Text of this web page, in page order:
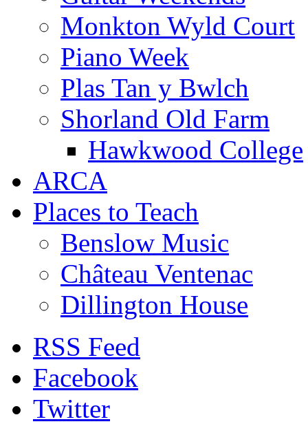
Monkton Wyld Court
Piano Week
Plas Tan y Bwlch
Shorland Old Farm
Hawkwood College
ARCA
Places to Teach
Benslow Music
Château Ventenac
Dillington House
RSS Feed
Facebook
Twitter